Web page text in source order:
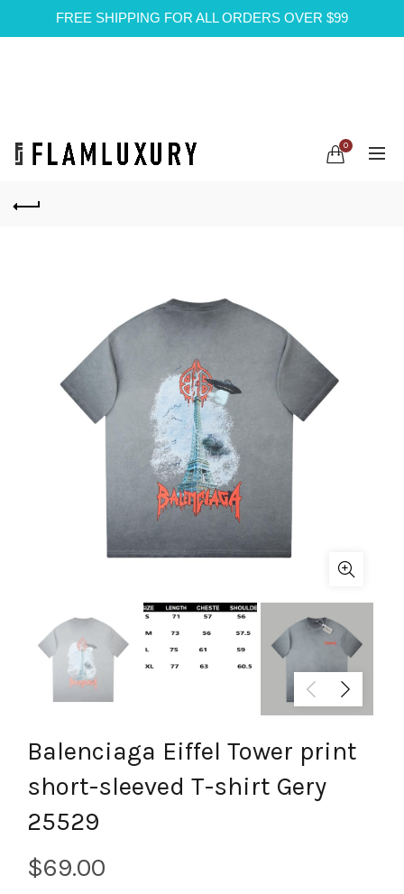
FREE SHIPPING FOR ALL ORDERS OVER $99
0
Balenciaga Eiffel Tower print
short-sleeved T-shirt Gery
25529
$